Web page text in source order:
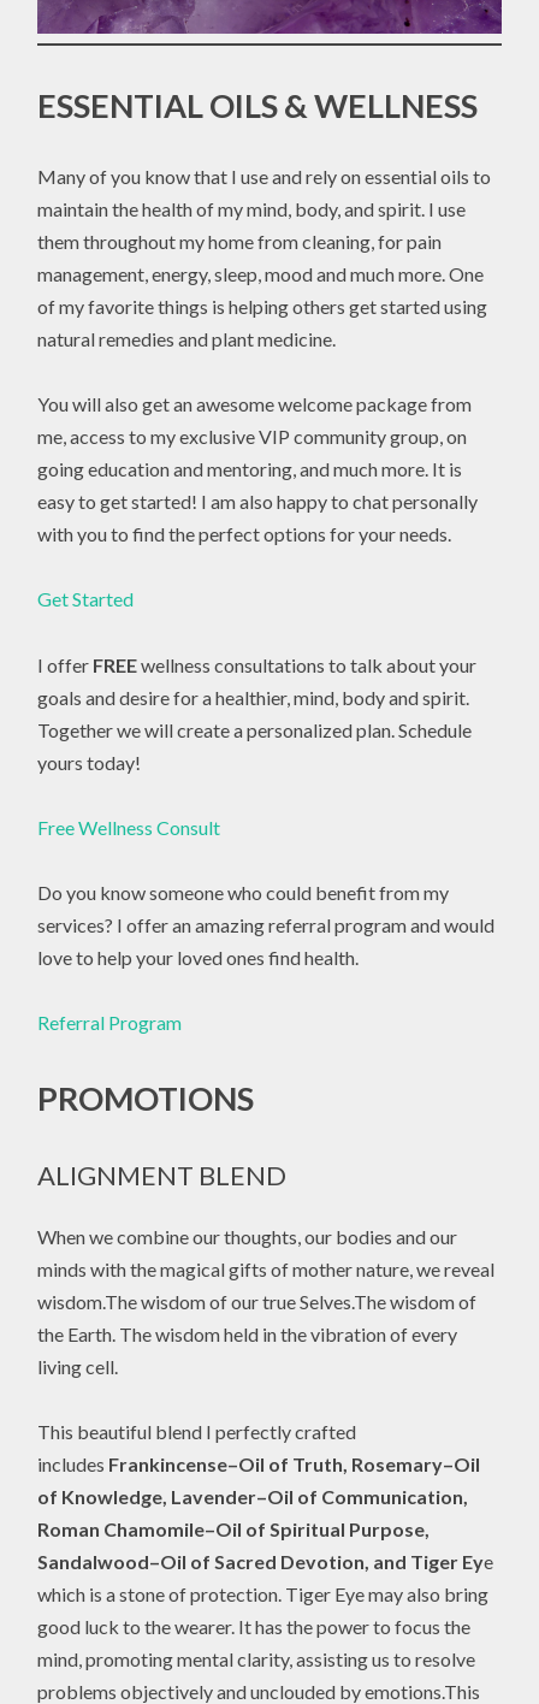
ESSENTIAL OILS & WELLNESS
Many of you know that I use and rely on essential oils to
maintain the health of my mind, body, and spirit. I use
them throughout my home from cleaning, for pain
management, energy, sleep, mood and much more. One
of my favorite things is helping others get started using
natural remedies and plant medicine.
You will also get an awesome welcome package from
me, access to my exclusive VIP community group, on
going education and mentoring, and much more. It is
easy to get started! I am also happy to chat personally
with you to find the perfect options for your needs.
Get Started
I offer FREEwellness consultations to talk about your
goals and desire for a healthier, mind, body and spirit.
Together we will create a personalized plan. Schedule
yours today!
Free Wellness Consult
Do you know someone who could benefit from my
services? I offer an amazing referral program and would
love to help your loved ones find health.
Referral Program
PROMOTIONS
ALIGNMENT BLEND
When we combine our thoughts, our bodies and our
minds with the magical gifts of mother nature, we reveal
wisdom.The wisdom of our true Selves.The wisdom of
the Earth. The wisdom held in the vibration of every
living cell.
This beautiful blend I perfectly crafted
includes Frankincense–Oil of Truth, Rosemary–Oil
of Knowledge, Lavender–Oil of Communication,
Roman Chamomile–Oil of Spiritual Purpose,
Sandalwood–Oil of Sacred Devotion, and Tiger Eye
which is a stone of protection. Tiger Eye may also bring
good luck to the wearer. It has the power to focus the
mind, promoting mental clarity, assisting us to resolve
problems objectively and unclouded by emotions.This